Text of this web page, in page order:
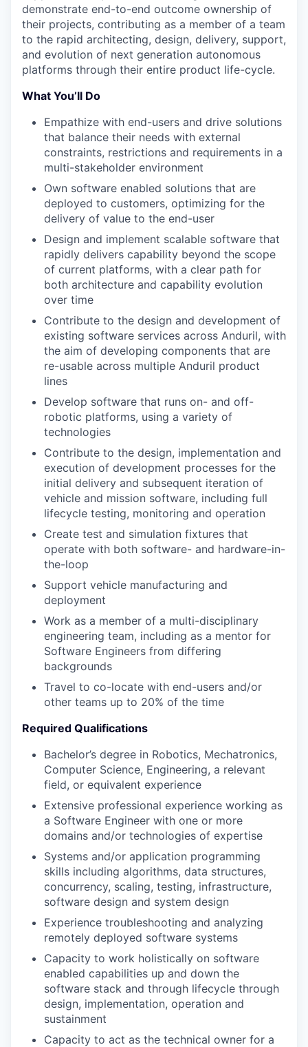
demonstrate end-to-end outcome ownership of
their projects, contributing as a member of a team
to the rapid architecting, design, delivery, support,
and evolution of next generation autonomous
platforms through their entire product life-cycle.
What You’ll Do
Empathize with end-users and drive solutions
that balance their needs with external
constraints, restrictions and requirements in a
multi-stakeholder environment
Own software enabled solutions that are
deployed to customers, optimizing for the
delivery of value to the end-user
Design and implement scalable software that
rapidly delivers capability beyond the scope
of current platforms, with a clear path for
both architecture and capability evolution
over time
Contribute to the design and development of
existing software services across Anduril, with
the aim of developing components that are
re-usable across multiple Anduril product
lines
Develop software that runs on- and off-
robotic platforms, using a variety of
technologies
Contribute to the design, implementation and
execution of development processes for the
initial delivery and subsequent iteration of
vehicle and mission software, including full
lifecycle testing, monitoring and operation
Create test and simulation fixtures that
operate with both software- and hardware-in-
the-loop
Support vehicle manufacturing and
deployment
Work as a member of a multi-disciplinary
engineering team, including as a mentor for
Software Engineers from differing
backgrounds
Travel to co-locate with end-users and/or
other teams up to 20% of the time
Required Qualifications
Bachelor’s degree in Robotics, Mechatronics,
Computer Science, Engineering, a relevant
field, or equivalent experience
Extensive professional experience working as
a Software Engineer with one or more
domains and/or technologies of expertise
Systems and/or application programming
skills including algorithms, data structures,
concurrency, scaling, testing, infrastructure,
software design and system design
Experience troubleshooting and analyzing
remotely deployed software systems
Capacity to work holistically on software
enabled capabilities up and down the
software stack and through lifecycle through
design, implementation, operation and
sustainment
Capacity to act as the technical owner for a